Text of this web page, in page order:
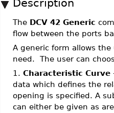
Description
The DCV 42 Generic
flow between the ports
A generic form allows
need. The user can
1.Characteristic Curve
data which defines the
opening is specified. A
can either be given as